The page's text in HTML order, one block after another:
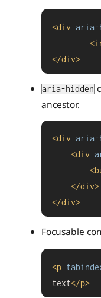
<div aria-
<
</div>
aria-hidden
ancestor.
<div aria-
<div
<
</div>
</div>
Focusable
<p
text</p>